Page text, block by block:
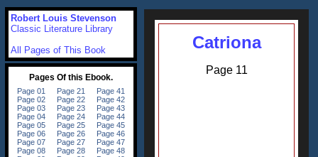
Catriona
Page 11
Robert Louis Stevenson
Classic Literature Library
All Pages of This Book